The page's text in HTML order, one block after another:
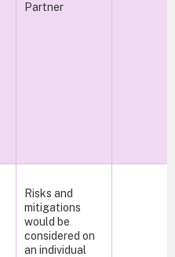
Partner
Risks and
mitigations
would be
considered on
an individual